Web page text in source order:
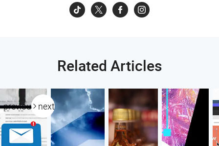
Related Articles
previous next